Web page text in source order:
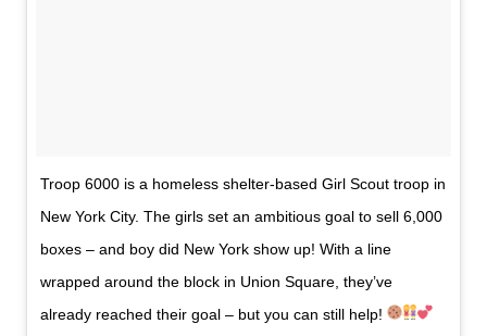
Troop 6000 is a homeless shelter-based Girl Scout troop in
New York City. The girls set an ambitious goal to sell 6,000
boxes – and boy did New York show up! With a line
wrapped around the block in Union Square, they’ve
already reached their goal – but you can still help!